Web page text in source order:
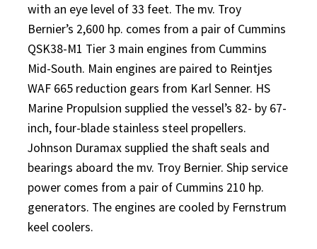
with an eye level of 33 feet. The mv. Troy
Bernier’s 2,600 hp. comes from a pair of Cummins
QSK38-M1 Tier 3 main engines from Cummins
Mid-South. Main engines are paired to Reintjes
WAF 665 reduction gears from Karl Senner. HS
Marine Propulsion supplied the vessel’s 82- by 67-
inch, four-blade stainless steel propellers.
Johnson Duramax supplied the shaft seals and
bearings aboard the mv. Troy Bernier. Ship service
power comes from a pair of Cummins 210 hp.
generators. The engines are cooled by Fernstrum
keel coolers.